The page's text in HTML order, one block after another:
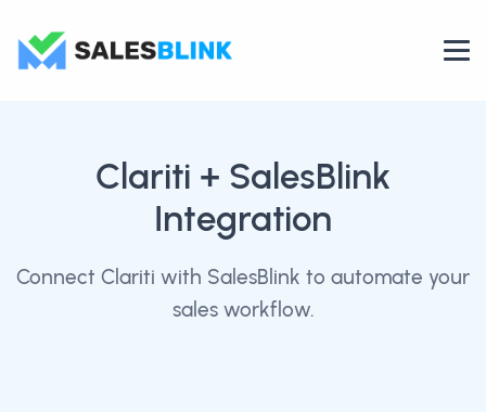
Clariti + SalesBlink
Integration
Connect Clariti with SalesBlink to automate your
sales workflow.